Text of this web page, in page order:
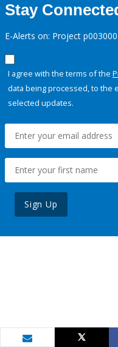
Stay
E-Alerts on: Project p003000
I agree with the terms of the
data being processed, to the
selected updates.
Sign Up